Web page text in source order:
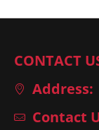
CONTACT
Address:
Contact